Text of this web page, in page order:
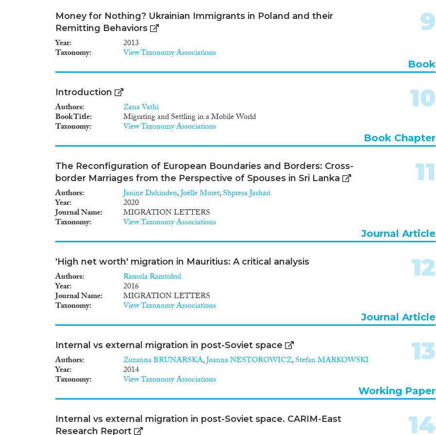
Money for Nothing? Ukrainian Immigrants in Poland and their
Remitting Behaviors
Year 2013
Taxonomy View Taxonomy Associations
9
Book
Introduction
Authors Zana Vathi
Book Title Migrating and Settling in a Mobile World
Taxonomy View Taxonomy Associations
10
Book Chapter
The Reconfiguration of European Boundaries and Borders: Cross-
border Marriages from the Perspective of Spouses in Sri Lanka
Authors Janine Dahinden,Joëlle Moret,Shpresa Jashari
Year 2020
Journal Name MIGRATION LETTERS
Taxonomy View Taxonomy Associations
11
Journal Article
'High net worth' migration in Mauritius: A critical analysis
Authors Ramola Ramtohul
Year 2016
Journal Name MIGRATION LETTERS
Taxonomy View Taxonomy Associations
12
Journal Article
Internal vs external migration in post-Soviet space
Authors Zuzanna BRUNARSKA,Joanna NESTOROWICZ,Stefan MARKOWSKI
Year 2014
Taxonomy View Taxonomy Associations
13
Working Paper
Internal vs external migration in post-Soviet space. CARIM-East
Research Report
14